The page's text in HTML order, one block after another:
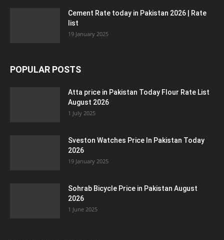
Cement Rate today in Pakistan 2026 | Rate
list
19 January 2025
POPULAR POSTS
Atta price in Pakistan Today Flour Rate List
August 2026
1 July 2025
Sveston Watches Price In Pakistan Today
2026
19 January 2025
Sohrab Bicycle Price in Pakistan August
2026
1 June 2025